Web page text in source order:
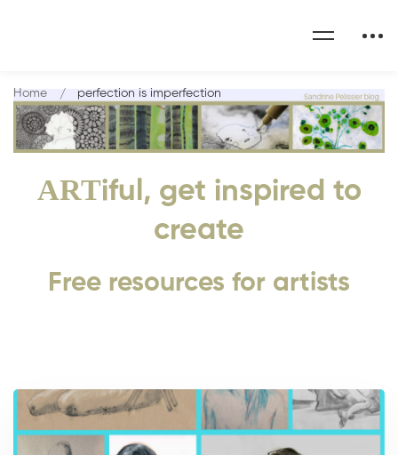
ARTiful, get inspired to
create
Free resources for artists
Home perfection is imperfection